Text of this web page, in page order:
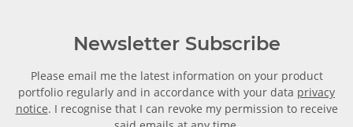
Newsletter Subscribe
Please email me the latest information on your product
portfolio regularly and in accordance with your data privacy
notice. I recognise that I can revoke my permission to receive